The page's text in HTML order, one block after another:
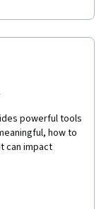
powerful tools
how to
can impact